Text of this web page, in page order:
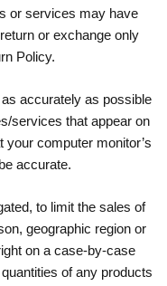
or services may have
or exchange only
Policy.
accurately as possible
services that appear on
your computer monitor’s
accurate.
to limit the sales of
geographic region or
on a case-by-case
of any products